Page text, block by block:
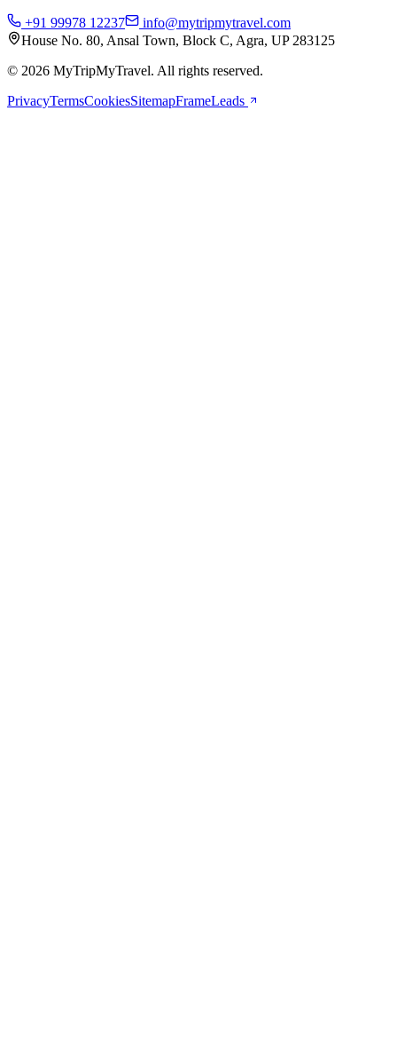
+91 99978 12237
info@mytripmytravel.com
House No. 80, Ansal Town, Block C, Agra, UP 283125
© 2026 MyTripMyTravel. All rights reserved.
PrivacyTermsCookiesSitemapFrameLeads